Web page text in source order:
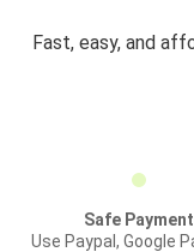
Fast, easy, and
Safe Payment
Use Paypal, Google